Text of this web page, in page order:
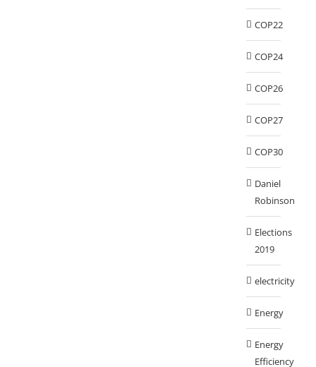
COP22
COP24
COP26
COP27
COP30
Daniel
Robinson
Elections
2019
electricity
Energy
Energy
Efficiency